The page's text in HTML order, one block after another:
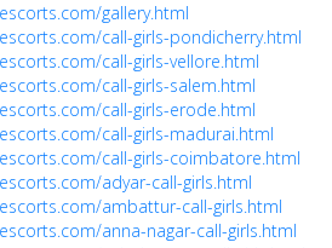
gallery.html
call-girls-pondicherry.html
call-girls-vellore.html
call-girls-salem.html
call-girls-erode.html
call-girls-madurai.html
call-girls-coimbatore.html
adyar-call-girls.html
ambattur-call-girls.html
anna-nagar-call-girls.html